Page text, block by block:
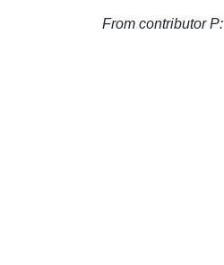
From contributor P: